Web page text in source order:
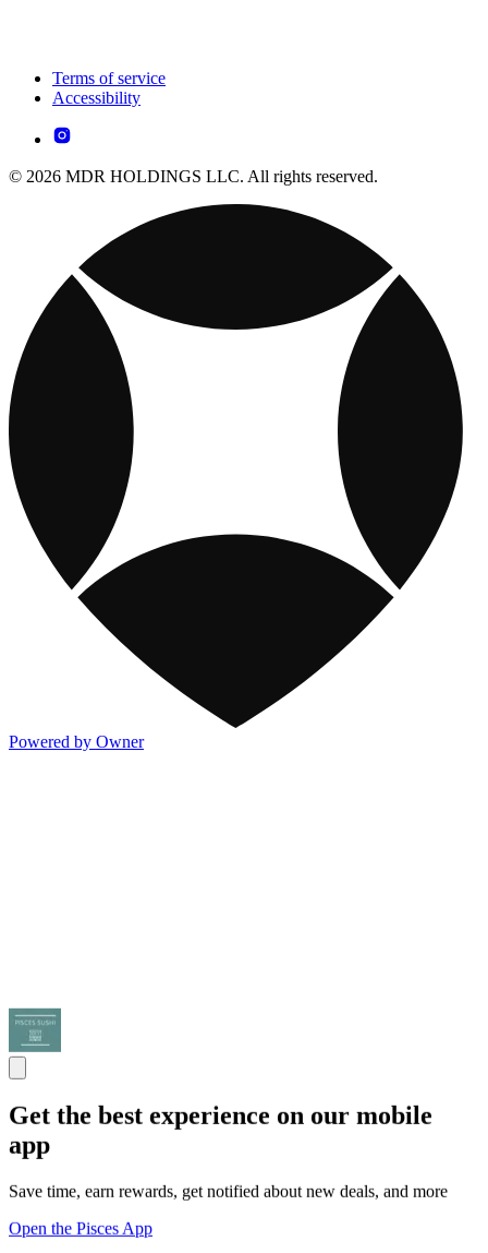
Terms of service
Accessibility
© 2026 MDR HOLDINGS LLC. All rights reserved.
Powered by Owner
Get the best experience on our mobile
app
Save time, earn rewards, get notified about new deals, and more
Open the Pisces App